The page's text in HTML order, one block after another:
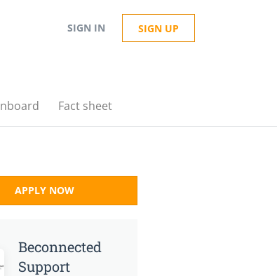
SIGN IN SIGN UP
Fact sheet
APPLY NOW
Beconnected
Support